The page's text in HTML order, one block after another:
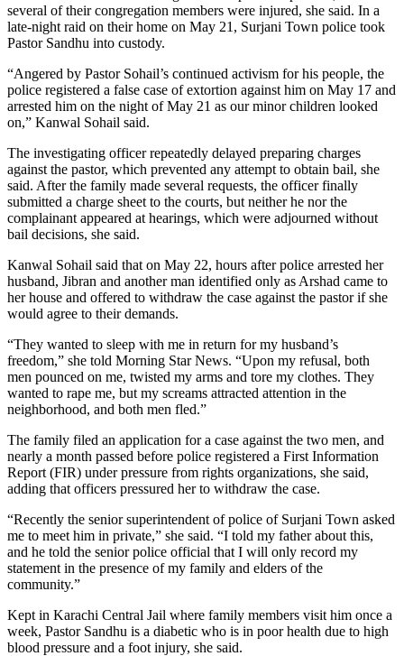
several of their congregation members were injured, she said. In a
late-night raid on their home on May 21, Surjani Town police took
Pastor Sandhu into custody.
“Angered by Pastor Sohail’s continued activism for his people, the
police registered a false case of extortion against him on May 17 and
arrested him on the night of May 21 as our minor children looked
on,” Kanwal Sohail said.
The investigating officer repeatedly delayed preparing charges
against the pastor, which prevented any attempt to obtain bail, she
said. After the family made several requests, the officer finally
submitted a charge sheet to the courts, but neither he nor the
complainant appeared at hearings, which were adjourned without
bail decisions, she said.
Kanwal Sohail said that on May 22, hours after police arrested her
husband, Jibran and another man identified only as Arshad came to
her house and offered to withdraw the case against the pastor if she
would agree to their demands.
“They wanted to sleep with me in return for my husband’s
freedom,” she told Morning Star News. “Upon my refusal, both
men pounced on me, twisted my arms and tore my clothes. They
wanted to rape me, but my screams attracted attention in the
neighborhood, and both men fled.”
The family filed an application for a case against the two men, and
nearly a month passed before police registered a First Information
Report (FIR) under pressure from rights organizations, she said,
adding that officers pressured her to withdraw the case.
“Recently the senior superintendent of police of Surjani Town asked
me to meet him in private,” she said. “I told my father about this,
and he told the senior police official that I will only record my
statement in the presence of my family and elders of the
community.”
Kept in Karachi Central Jail where family members visit him once a
week, Pastor Sandhu is a diabetic who is in poor health due to high
blood pressure and a foot injury, she said.